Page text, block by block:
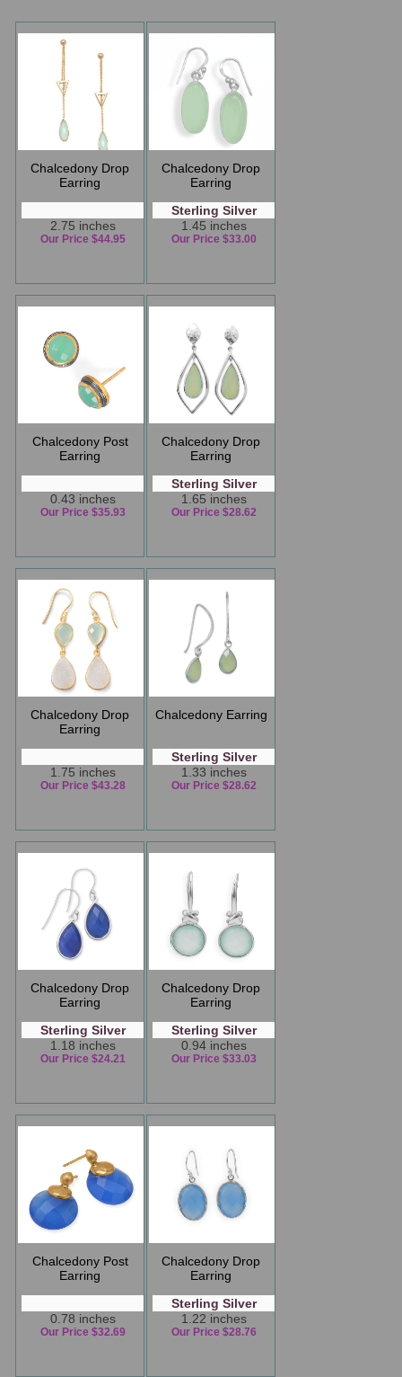
Chalcedony Drop
Earring
2.75 inches
Our Price $44.95
Chalcedony Drop
Earring
Sterling Silver
1.45 inches
Our Price $33.00
Chalcedony Post
Earring
0.43 inches
Our Price $35.93
Chalcedony Drop
Earring
Sterling Silver
1.65 inches
Our Price $28.62
Chalcedony Drop
Earring
1.75 inches
Our Price $43.28
Chalcedony Earring
Sterling Silver
1.33 inches
Our Price $28.62
Chalcedony Drop
Earring
Sterling Silver
1.18 inches
Our Price $24.21
Chalcedony Drop
Earring
Sterling Silver
0.94 inches
Our Price $33.03
Chalcedony Post
Earring
0.78 inches
Our Price $32.69
Chalcedony Drop
Earring
Sterling Silver
1.22 inches
Our Price $28.76